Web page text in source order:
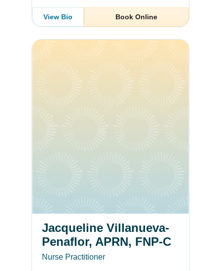
View Bio Book Online
Jacqueline Villanueva-Penaflor, APRN, FNP-C
Jacqueline Villanueva-
Penaflor, APRN, FNP-C
Nurse Practitioner